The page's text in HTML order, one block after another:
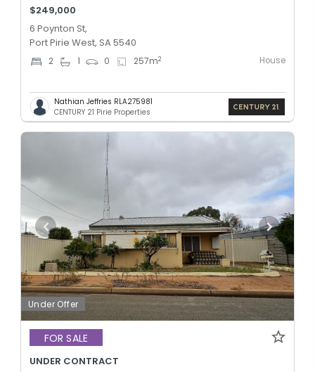
$249,000
6 Poynton St,
Port Pirie West, SA 5540
2 1 0 257m2 House
Nathian Jeffries RLA275981
CENTURY 21 Pirie Properties
Under Offer
FOR SALE
UNDER CONTRACT